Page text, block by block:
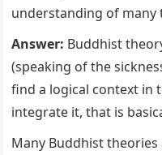
understanding of many
Answer: Buddhist
(speaking of the
find a logical context in
integrate it, that is
Many Buddhist